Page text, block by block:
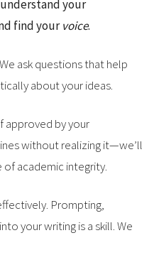
your
find yourvoice.
ask questions that help
about your ideas.
approved by your
without realizing it—we’ll
of academic integrity.
Prompting,
your writing is a skill. We